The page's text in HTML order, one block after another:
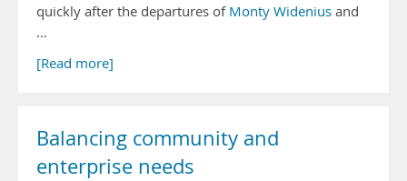
quickly after the departures of Monty Widenius and
…
[Read more]
Balancing community and
enterprise needs